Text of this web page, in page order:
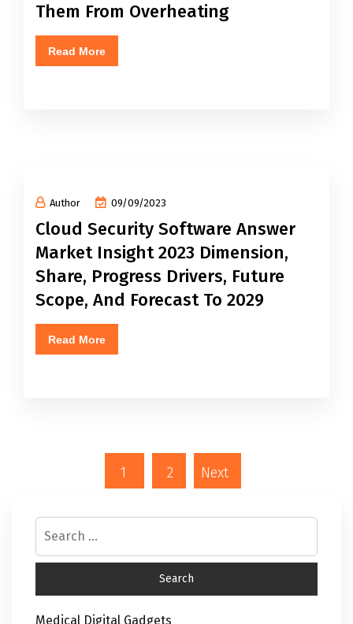
Them From Overheating
Read More
Author 09/09/2023
Cloud Security Software Answer
Market Insight 2023 Dimension,
Share, Progress Drivers, Future
Scope, And Forecast To 2029
Read More
1 2 Next
Medical Digital Gadgets